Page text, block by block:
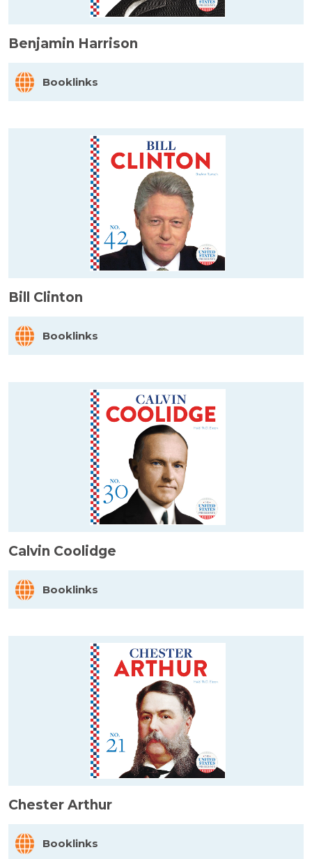
Benjamin Harrison
Booklinks
Bill Clinton
Booklinks
Calvin Coolidge
Booklinks
Chester Arthur
Booklinks